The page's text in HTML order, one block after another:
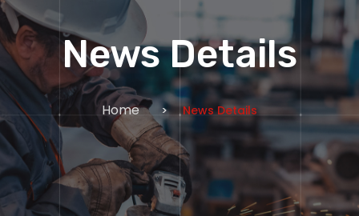
News Details
Home News Details